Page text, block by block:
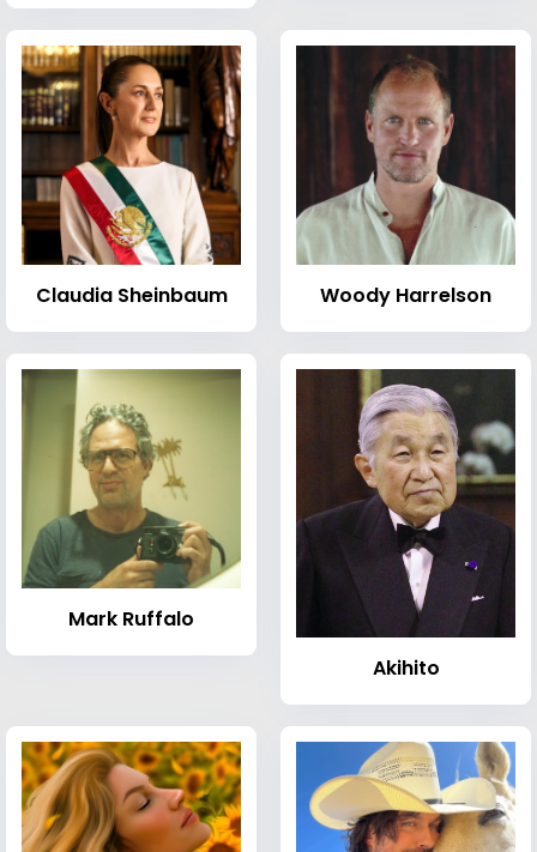
Claudia Sheinbaum Woody Harrelson
Mark Ruffalo
Akihito